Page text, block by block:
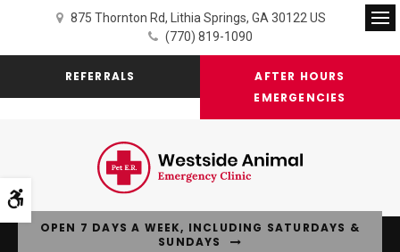
Accessible Version
875 Thornton Rd Lithia Springs GA 30122 US
(770) 819-1090
REFERRALS
AFTER HOURS
EMERGENCIES
OPEN 7 DAYS A WEEK, INCLUDING SATURDAYS &
SUNDAYS